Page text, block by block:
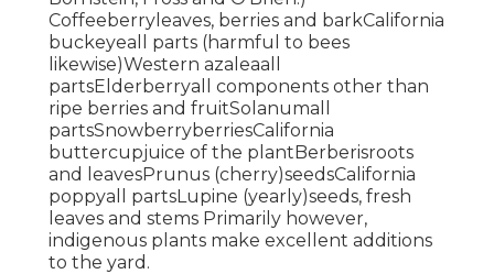
Coffeeberryleaves, berries and barkCalifornia
buckeyeall parts (harmful to bees
likewise)Western azaleaall
partsElderberryall components other than
ripe berries and fruitSolanumall
partsSnowberryberriesCalifornia
buttercupjuice of the plantBerberisroots
and leavesPrunus (cherry)seedsCalifornia
poppyall partsLupine (yearly)seeds, fresh
leaves and stems Primarily however,
indigenous plants make excellent additions
to the yard.